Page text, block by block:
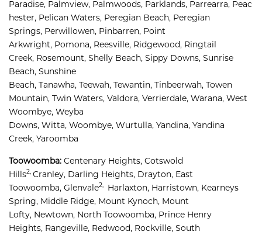
Paradise, Palmview, Palmwoods, Parklands, Parrearra, Peac
hester, Pelican Waters, Peregian Beach, Peregian
Springs, Perwillowen, Pinbarren, Point
Arkwright, Pomona, Reesville, Ridgewood, Ringtail
Creek, Rosemount, Shelly Beach, Sippy Downs, Sunrise
Beach, Sunshine
Beach, Tanawha, Teewah, Tewantin, Tinbeerwah, Towen
Mountain, Twin Waters, Valdora, Verrierdale, Warana, West
Woombye, Weyba
Downs, Witta, Woombye, Wurtulla, Yandina, Yandina
Creek, Yaroomba
Toowoomba: Centenary Heights, Cotswold
Hills2, Cranley, Darling Heights, Drayton, East
Toowoomba, Glenvale2, Harlaxton, Harristown, Kearneys
Spring, Middle Ridge, Mount Kynoch, Mount
Lofty, Newtown, North Toowoomba, Prince Henry
Heights, Rangeville, Redwood, Rockville, South